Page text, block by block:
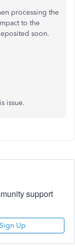
processing the
to the
soon.
issue.
support
Sign Up